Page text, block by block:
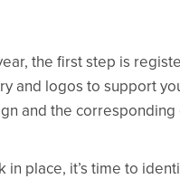
the first step is
and logos to support
and the corresponding
place, it’s time to